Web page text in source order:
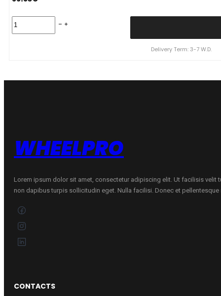
155/70R13
Delivery Term: 3-7 W.D.
WHEELPRO
Lorem ipsum dolor sit amet, consectetur adipiscing elit. Ut facilisis velit
non dapibus turpis sollicitudin eget. Nulla facilisi. Donec et pellentesque
CONTACTS